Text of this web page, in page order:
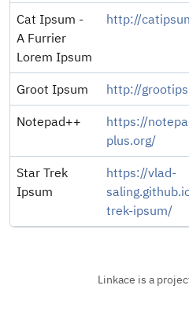
Cat Ipsum -
A Furrier
Lorem Ipsum
http://
Groot Ipsum http://
Notepad++
https://
plus.org/
Star Trek
Ipsum
https://vlad-
trek-ipsum/
Linkace is a